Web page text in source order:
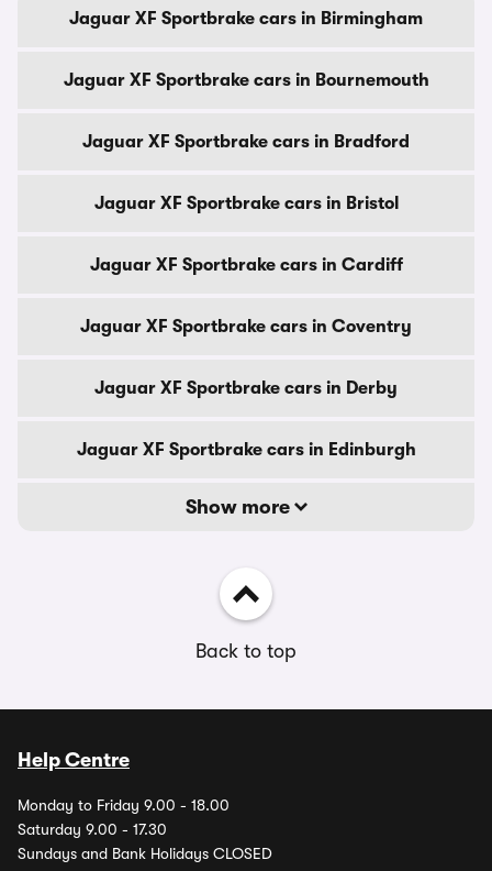
Jaguar XF Sportbrake cars in Birmingham
Jaguar XF Sportbrake cars in Bournemouth
Jaguar XF Sportbrake cars in Bradford
Jaguar XF Sportbrake cars in Bristol
Jaguar XF Sportbrake cars in Cardiff
Jaguar XF Sportbrake cars in Coventry
Jaguar XF Sportbrake cars in Derby
Jaguar XF Sportbrake cars in Edinburgh
Show more
Back to top
Help Centre
Monday to Friday 9.00 - 18.00
Saturday 9.00 - 17.30
Sundays and Bank Holidays CLOSED